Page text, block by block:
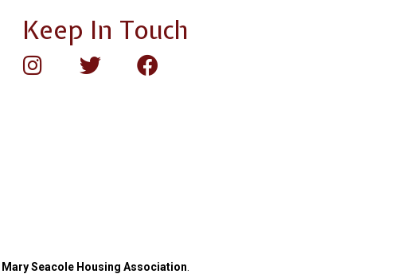
Keep In Touch
Mary Seacole Housing Association